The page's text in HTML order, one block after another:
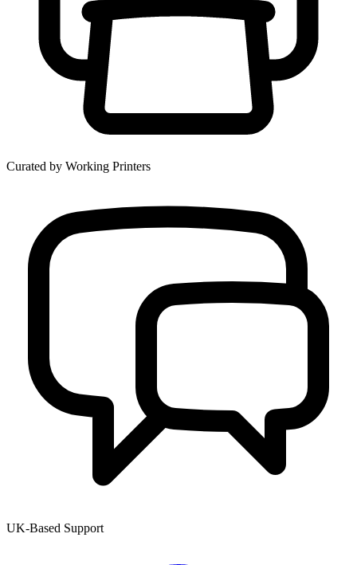
Curated by Working Printers
UK-Based Support